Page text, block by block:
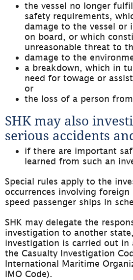
the vessel no longer
safety requirements,
damage to the vessel or
on board, or which
unreasonable threat to
damage to the
a breakdown, which in
need for towage or
or
the loss of a person
SHK may also
serious accidents
if there are important
learned from such an
Special rules apply to the
occurrences involving
speed passenger ships in
SHK may delegate the
investigation to another
investigation is carried out in
the Casualty Investigation
International Maritime
IMO Code).